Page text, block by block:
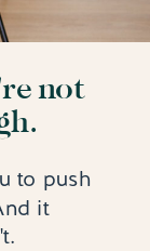
to push
it
not